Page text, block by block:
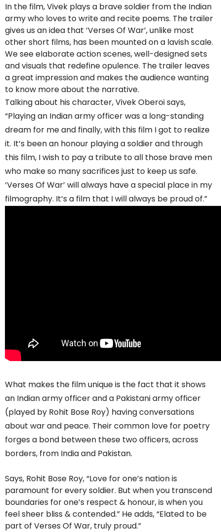
In the film, Vivek plays a brave soldier from the Indian
army who loves to write and recite poems. The trailer
gives us an idea that ‘Verses Of War’, unlike most
other short films, has been mounted on a lavish scale.
We see elaborate action scenes, well-designed sets
and visuals that redefine opulence. The trailer leaves
a great impression and makes the audience wanting
to know more about the narrative.
Talking about his character, Vivek Oberoi says,
“Playing an Indian army officer was a long-standing
dream for me and finally, with this film I got to realize
it. It’s been an honour playing a soldier and through
this film, I wish to pay a tribute to all those brave men
who make so many sacrifices just to keep us safe.
‘Verses Of War’ will always have a special place in my
filmography. It’s a film that I will always be proud of.”
What makes the film unique is the fact that it shows
an Indian army officer and a Pakistani army officer
(played by Rohit Bose Roy) having conversations
about war and peace. Their common love for poetry
forges a bond between these two officers, across
borders, from India and Pakistan.
Says, Rohit Bose Roy, “Love for one’s nation is
paramount for every soldier. But when you transcend
boundaries for one’s respect & honour, is when you
feel sheer bliss & contended.” He adds, “Elated to be
part of Verses Of War, truly proud.”